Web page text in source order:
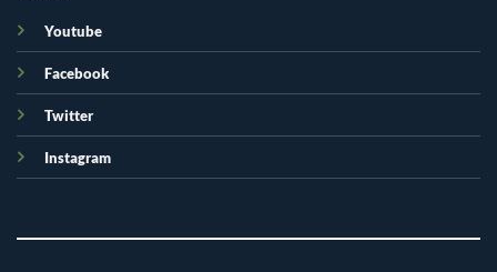
Youtube
Facebook
Twitter
Instagram